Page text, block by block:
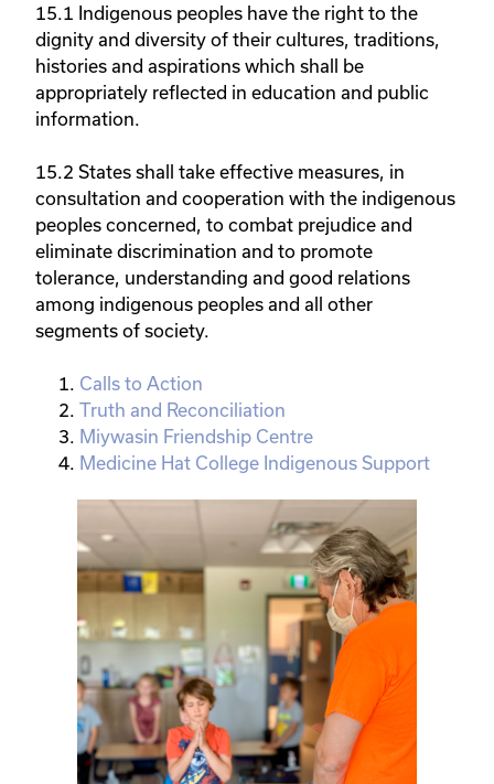
15.1 Indigenous peoples have the right to the
dignity and diversity of their cultures, traditions,
histories and aspirations which shall be
appropriately reflected in education and public
information.
15.2 States shall take effective measures, in
consultation and cooperation with the indigenous
peoples concerned, to combat prejudice and
eliminate discrimination and to promote
tolerance, understanding and good relations
among indigenous peoples and all other
segments of society.
Calls to Action
Truth and Reconciliation
Miywasin Friendship Centre
Medicine Hat College Indigenous Support